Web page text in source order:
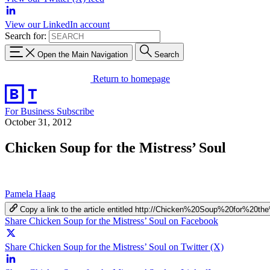
View our LinkedIn account
Search for:
Open the Main Navigation Search
Return to homepage
For Business Subscribe
October 31, 2012
Chicken Soup for the Mistress’ Soul
Pamela Haag
Copy a link to the article entitled http://
Share Chicken Soup for the Mistress’ Soul on Facebook
Share Chicken Soup for the Mistress’ Soul on Twitter (X)